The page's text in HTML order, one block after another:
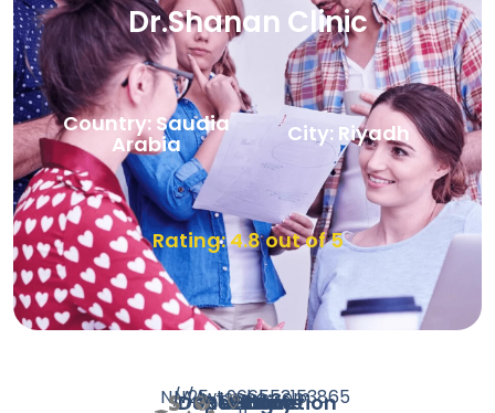
Dr.Shanan Clinic
Country: Saudia
Arabia City: Riyadh
Rating: 4.8 out of 5
Doctor
N/ASpeciality
N/ARating
25 Website
wtspee.com
Phone
+966553153865
Location
عيادات